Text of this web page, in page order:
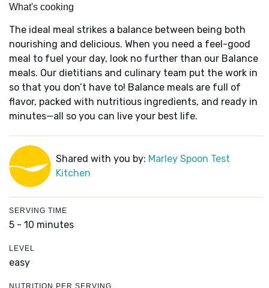
What's cooking
The ideal meal strikes a balance between being both
nourishing and delicious. When you need a feel-good
meal to fuel your day, look no further than our Balance
meals. Our dietitians and culinary team put the work in
so that you don’t have to! Balance meals are full of
flavor, packed with nutritious ingredients, and ready in
minutes—all so you can live your best life.
Shared with you by: Marley Spoon Test
Kitchen
SERVING TIME
5 - 10 minutes
LEVEL
easy